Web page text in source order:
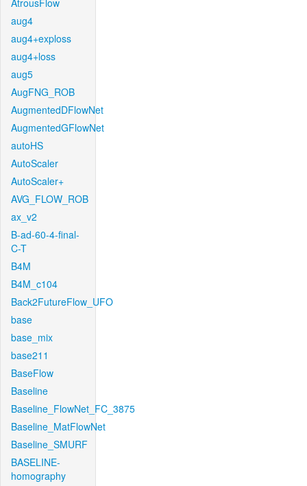
AtrousFlow
aug4
aug4+exploss
aug4+loss
aug5
AugFNG_ROB
AugmentedDFlowNet
AugmentedGFlowNet
autoHS
AutoScaler
AutoScaler+
AVG_FLOW_ROB
ax_v2
B-ad-60-4-final-
C-T
B4M
B4M_c104
Back2FutureFlow_UFO
base
base_mix
base211
BaseFlow
Baseline
Baseline_FlowNet_FC_3875
Baseline_MatFlowNet
Baseline_SMURF
BASELINE-
homography